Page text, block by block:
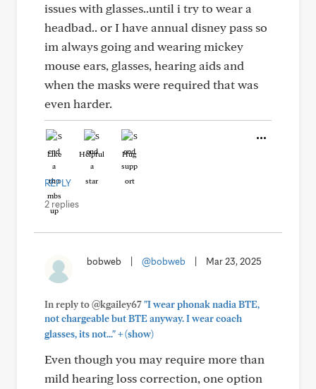
issues with glasses..until i try to wear a
headbad.. or I have annual disney pass so
im always going and wearing mickey
mouse ears, glasses, hearing aids and
when the masks were required that was
even harder.
Like Helpful Hug
REPLY
2 replies
bobweb @bobweb Mar 23, 2025
In reply to @kgailey67"I wear phonak nadia BTE,
not chargeable but BTE anyway. I wear coach
glasses, its not..."+(show)
Even though you may require more than
mild hearing loss correction, one option